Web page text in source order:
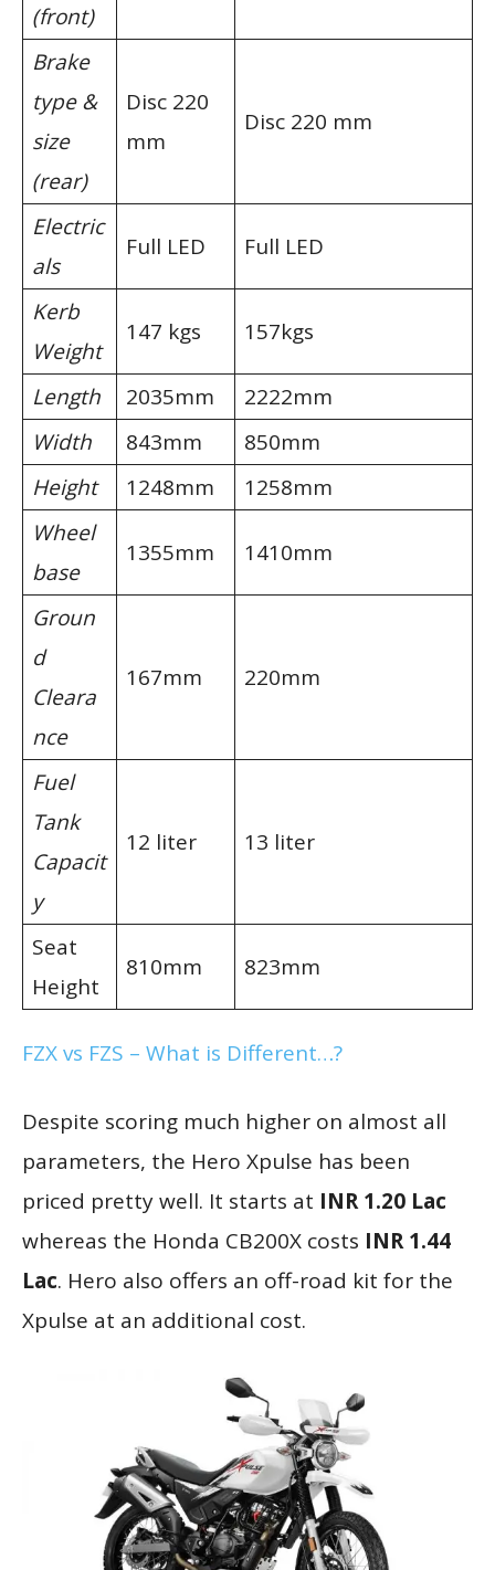
(front)
Brake
type &
size
(rear)
Disc 220
mm
Disc 220 mm
Electric
als
Full LED Full LED
Kerb
Weight
147 kgs 157kgs
Length 2035mm
2222mm
Width
843mm
850mm
Height
1248mm
1258mm
Wheel
base
1355mm 1410mm
Groun
d
Cleara
nce
167mm 220mm
Fuel
Tank
Capacit
y
12 liter 13 liter
Seat
Height
810mm 823mm
FZX vs FZS – What is Different…?
Despite scoring much higher on almost all
parameters, the Hero Xpulse has been
priced pretty well. It starts at INR 1.20 Lac
whereas the Honda CB200X costs INR 1.44
Lac. Hero also offers an off-road kit for the
Xpulse at an additional cost.